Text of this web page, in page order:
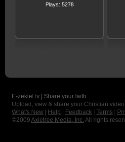
Plays: 5278
E-zekiel.tv | Share your faith
Upload, view & share your Christian
What's New
Help Feedback Terms
©2009 Axletree Media, Inc. All rights